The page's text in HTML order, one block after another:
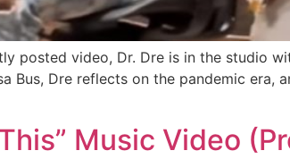
posted video, Dr. Dre is in the studio
Bus, Dre reflects on the pandemic era,
Music Video